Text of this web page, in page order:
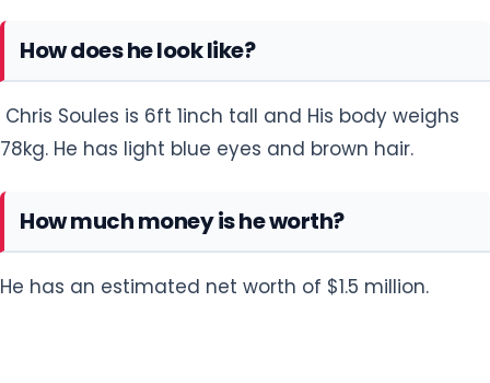
How does he look like?
Chris Soules is 6ft 1inch tall and His body weighs
78kg. He has light blue eyes and brown hair.
How much money is he worth?
He has an estimated net worth of $1.5 million.